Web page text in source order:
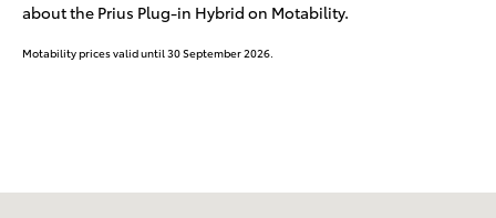
about the Prius Plug-in Hybrid on Motability.
Motability prices valid until 30 September 2026.